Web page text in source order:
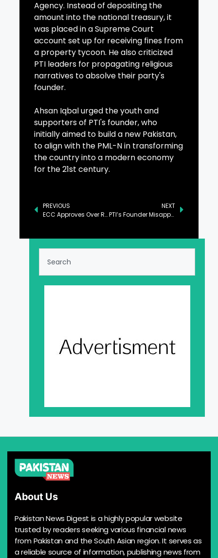
Agency. Instead of depositing the
amount into the national treasury, it
was placed in a Supreme Court
account set up for receiving fines from
a property tycoon. He also criticized
PTI leaders for propagating religious
narratives to absolve their party's
founder.
Ahsan Iqbal urged the youth and
supporters of PTI's founder, who
initially aimed to build a new Pakistan,
to align with the PML-N in transforming
the country into a modern economy
for the 21st century.
PREVIOUS
ECC Approves Over Rs2b for Key Ministries
NEXT
PTI’s Founder Misappropriated Rs80b of Nation: Tarar
About Us
Pakistan News Digest is a highly popular website
trusted by readers seeking various financial news
from Pakistan and the South Asian region. It serves as
a reliable source of information, publishing news from